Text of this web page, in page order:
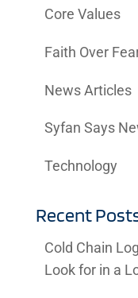
Core Values
Faith Over
News Articles
Syfan Says
Technology
Recent
Cold Chain
Look for in a